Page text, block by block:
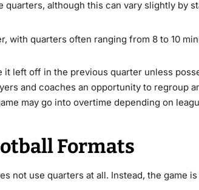
although this can vary slightly by
with quarters often ranging from 8 to 10
left off in the previous quarter unless
and coaches an opportunity to regroup
may go into overtime depending on
Formats
not use quarters at all. Instead, the game is